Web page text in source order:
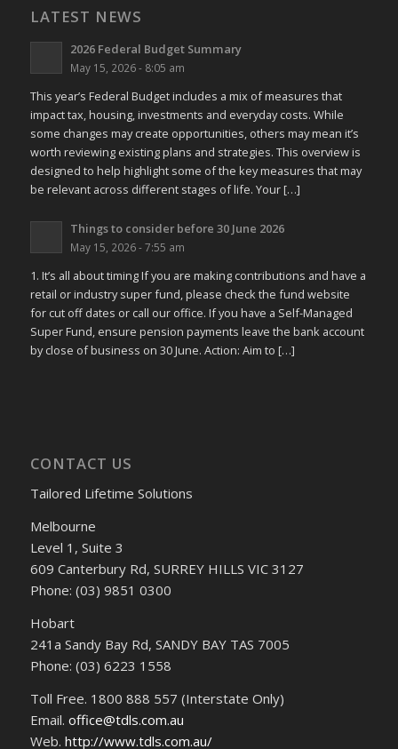
LATEST NEWS
2026 Federal Budget Summary
May 15, 2026 - 8:05 am
This year’s Federal Budget includes a mix of measures that
impact tax, housing, investments and everyday costs. While
some changes may create opportunities, others may mean it’s
worth reviewing existing plans and strategies. This overview is
designed to help highlight some of the key measures that may
be relevant across different stages of life. Your […]
Things to consider before 30 June 2026
May 15, 2026 - 7:55 am
1. It’s all about timing If you are making contributions and have a
retail or industry super fund, please check the fund website
for cut off dates or call our office. If you have a Self-Managed
Super Fund, ensure pension payments leave the bank account
by close of business on 30 June. Action: Aim to […]
CONTACT US
Tailored Lifetime Solutions
Melbourne
Level 1, Suite 3
609 Canterbury Rd, SURREY HILLS VIC 3127
Phone: (03) 9851 0300
Hobart
241a Sandy Bay Rd, SANDY BAY TAS 7005
Phone: (03) 6223 1558
Toll Free. 1800 888 557 (Interstate Only)
Email. office@tdls.com.au
Web. http://www.tdls.com.au/